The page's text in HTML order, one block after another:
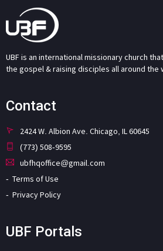
UBF is an international missionary church
the gospel & raising disciples all around the
Contact
2424 W. Albion Ave. Chicago, IL 60645
(773) 508-9595
ubfhqoffice@gmail.com
Terms of Use
Privacy Policy
UBF Portals